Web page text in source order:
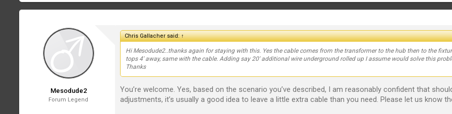
Mesodude2
Forum Legend
Chris Gallacher said:↑
Hi Mesodude2..thanks again for staying with this. Yes the cable comes from the transformer to the hub then to the
tops 4' away, same with the cable. Adding say 20' additional wire underground rolled up I assume would solve this
Thanks
You’re welcome. Yes, based on the scenario you’ve described, I am reasonably confident that
adjustments, it’s usually a good idea to leave a little extra cable than you need. Please let us know